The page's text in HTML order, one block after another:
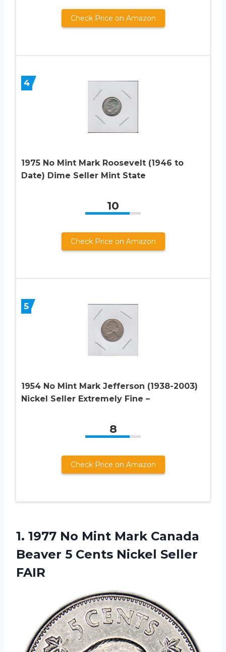
Check Price on Amazon
4
1975 No Mint Mark Roosevelt (1946 to
Date) Dime Seller Mint State
10
Check Price on Amazon
5
1954 No Mint Mark Jefferson (1938-2003)
Nickel Seller Extremely Fine –
8
Check Price on Amazon
1. 1977 No Mint Mark Canada
Beaver 5 Cents Nickel Seller
FAIR